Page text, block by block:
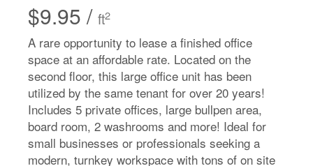
$9.95 / ft2
A rare opportunity to lease a finished office
space at an affordable rate. Located on the
second floor, this large office unit has been
utilized by the same tenant for over 20 years!
Includes 5 private offices, large bullpen area,
board room, 2 washrooms and more! Ideal for
small businesses or professionals seeking a
modern, turnkey workspace with tons of on site